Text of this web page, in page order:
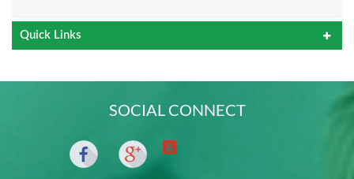
Quick Links
SOCIAL CONNECT